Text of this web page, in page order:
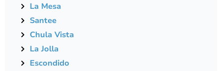
La Mesa
Santee
Chula Vista
La Jolla
Escondido